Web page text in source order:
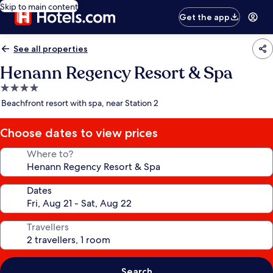
Skip to main content
Get the app
See all properties
Henann Regency Resort & Spa
4.0
star
Beachfront resort with spa, near Station 2
Choose dates to view prices
Where to?
Dates
Travellers